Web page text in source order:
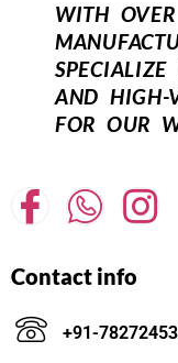
WITH
AND HIGH-
FOR OUR
Contact info
+91-